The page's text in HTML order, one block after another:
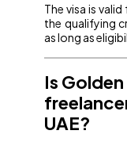
The visa is
the qualifying
as long as
Is
UAE?